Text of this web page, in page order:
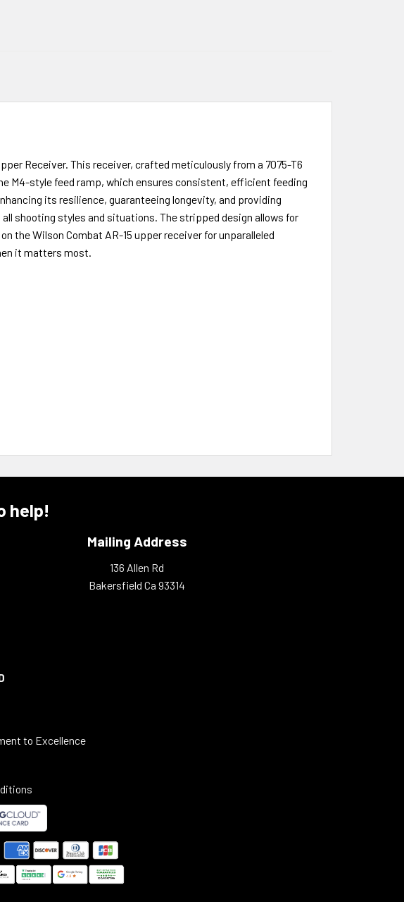
Receiver. This receiver, crafted meticulously from a 7075-T6
M4-style feed ramp, which ensures consistent, efficient feeding
its resilience, guaranteeing longevity, and providing
shooting styles and situations. The stripped design allows for
Wilson Combat AR-15 upper receiver for unparalleled
it matters most.
help!
Mailing Address
136 Allen Rd
Bakersfield Ca 93314
to Excellence